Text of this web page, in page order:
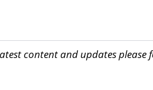
content and updates please